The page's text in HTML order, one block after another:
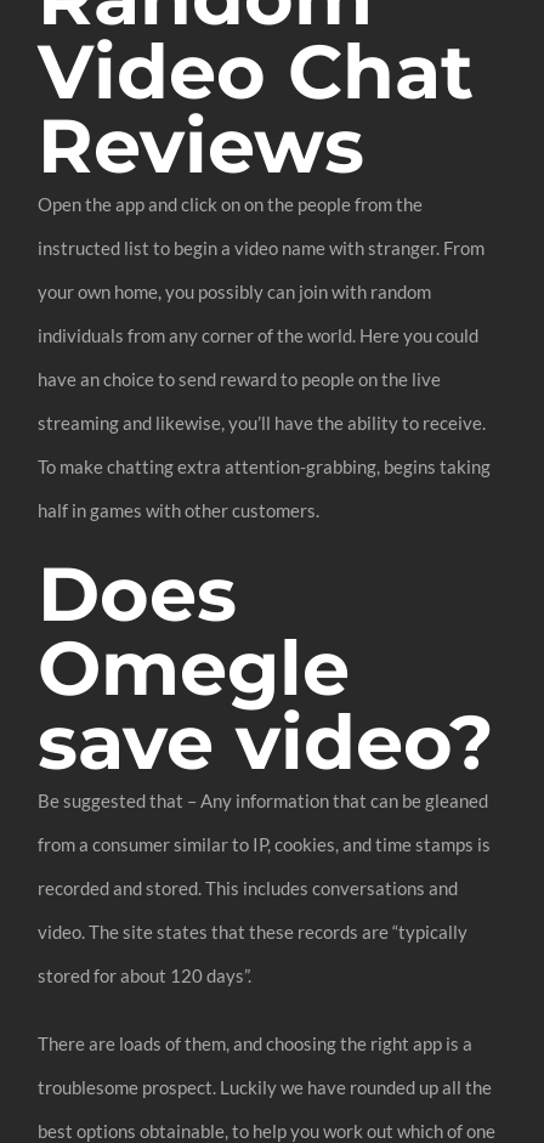
Video Chat
Reviews
Open the app and click on on the people from the
instructed list to begin a video name with stranger. From
your own home, you possibly can join with random
individuals from any corner of the world. Here you could
have an choice to send reward to people on the live
streaming and likewise, you’ll have the ability to receive.
To make chatting extra attention-grabbing, begins taking
half in games with other customers.
Does
Omegle
save video?
Be suggested that – Any information that can be gleaned
from a consumer similar to IP, cookies, and time stamps is
recorded and stored. This includes conversations and
video. The site states that these records are “typically
stored for about 120 days”.
There are loads of them, and choosing the right app is a
troublesome prospect. Luckily we have rounded up all the
best options obtainable, to help you work out which of one